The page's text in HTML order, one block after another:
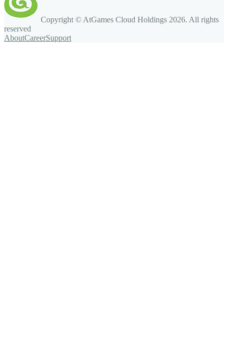
Copyright © AtGames Cloud Holdings 2026. All rights
reserved
AboutCareerSupport